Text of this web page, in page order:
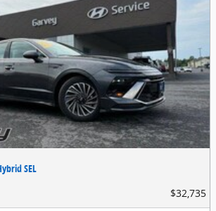
SEL
$32,735